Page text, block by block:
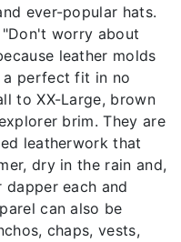
ever-popular hats.
worry about
leather molds
a perfect fit in no
to XX-Large, brown
brim. They are
leatherwork that
dry in the rain and,
each and
can also be
chaps, vests,